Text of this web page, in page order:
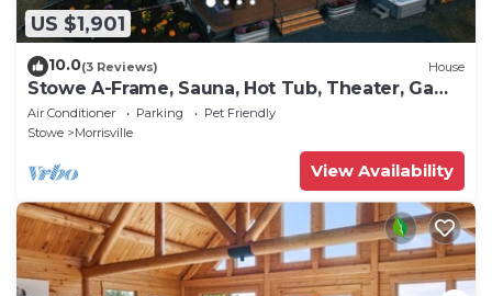
US $1,901
10.0(3 Reviews) House
Stowe A-Frame, Sauna, Hot Tub, Theater, Game
Room, Arcade, Gym
Air Conditioner Parking
Pet Friendly
Stowe
Morrisville
View Availability